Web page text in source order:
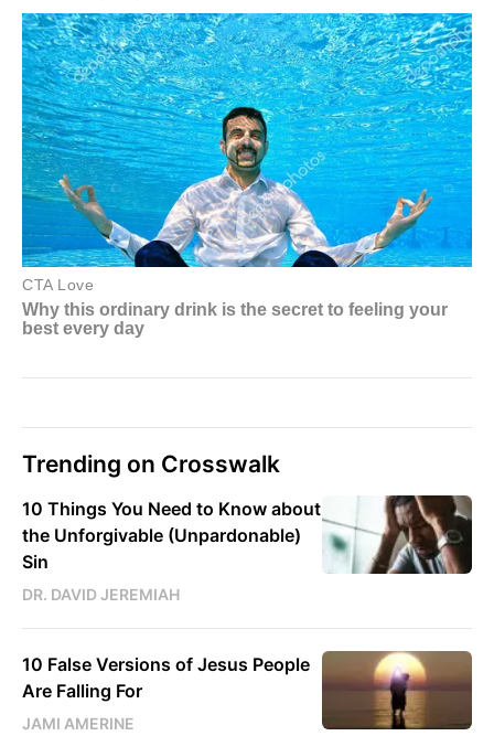
Trending on Crosswalk
10 Things You Need to Know about
the Unforgivable (Unpardonable)
Sin
DR. DAVID JEREMIAH
10 False Versions of Jesus People
Are Falling For
JAMI AMERINE